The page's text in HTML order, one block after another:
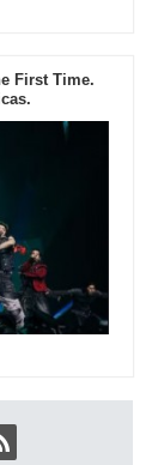
First Time.